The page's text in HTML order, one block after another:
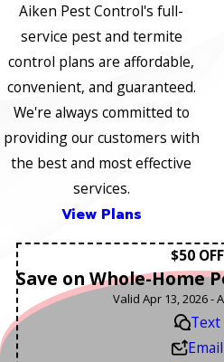
Aiken Pest Control's full-
service pest and termite
control plans are affordable,
convenient, and guaranteed.
We're always committed to
providing our customers with
the best and most effective
services.
View Plans
$50 OFF
Save on Whole-Home
Valid Apr 13, 2026 -
Text
Email